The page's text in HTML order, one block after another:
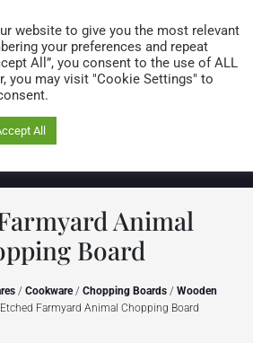
0 items
Animal
Board
/ Cookware/ Chopping Boards / Wooden
Farmyard Animal Chopping Board
website to give you the most relevant
your preferences and repeat
All”, you consent to the use of ALL
you may visit "Cookie Settings" to
All